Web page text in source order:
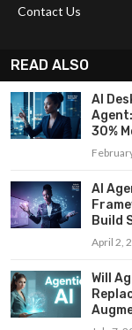
Contact Us
READ ALSO
AI
30%
AI
Build
April 2,
Will